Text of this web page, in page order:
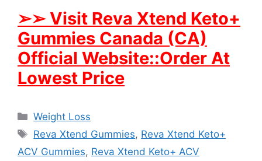
➢➢ Visit Reva Xtend Keto+
Gummies Canada (CA)
Official Website::Order At
Lowest Price
Categories
Weight Loss
Tags
Reva Xtend Gummies, Reva Xtend Keto+
ACV Gummies, Reva Xtend Keto+ ACV